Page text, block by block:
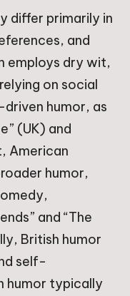
differ primarily in
and
employs dry wit,
on social
humor, as
(UK) and
American
humor,
and “The
British humor
self-
humor typically